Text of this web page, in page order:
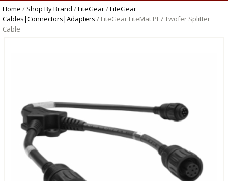
Home / Shop By Brand /LiteGear/LiteGear
Cables|Connectors|Adapters / LiteGear LiteMat PL7 Twofer Splitter
Cable